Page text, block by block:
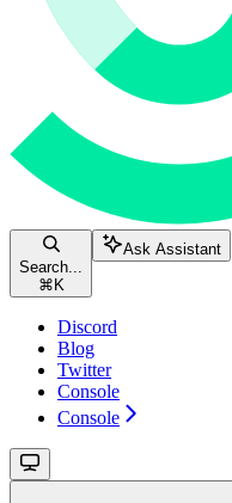
Search...
⌘ K
Ask Assistant
Discord
Blog
Twitter
Console
Console